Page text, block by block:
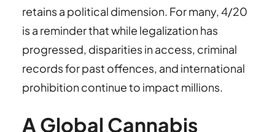
retains a political dimension. For many, 4/20
is a reminder that while legalization has
progressed, disparities in access, criminal
records for past offences, and international
prohibition continue to impact millions.
A Global Cannabis